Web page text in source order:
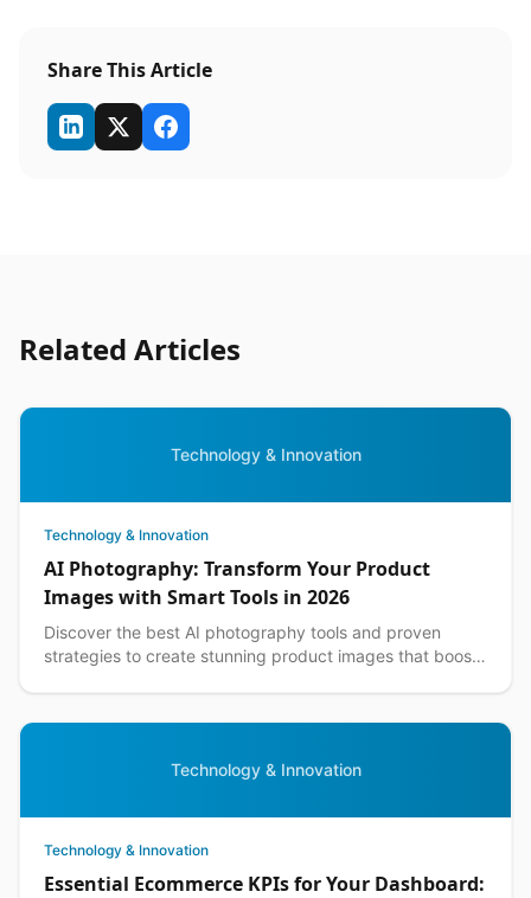
Share This Article
Related Articles
Technology & Innovation
Technology & Innovation
AI Photography: Transform Your Product
Images with Smart Tools in 2026
Discover the best AI photography tools and proven
strategies to create stunning product images that boost
Technology & Innovation
Technology & Innovation
Essential Ecommerce KPIs for Your Dashboard: